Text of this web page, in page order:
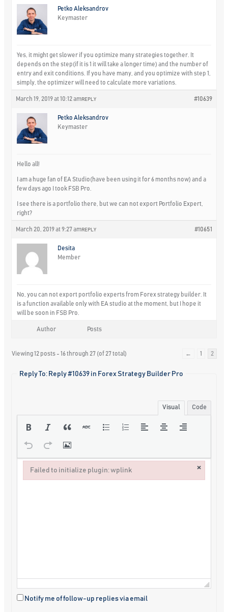
Petko Aleksandrov
Keymaster
Yes, it might get slower if you optimize many strategies together. It
depends on the step(if it is 1 it will take a longer time) and the number of
entry and exit conditions. If you have many, and you optimize with step 1,
simply, the optimizer will need to calculate more variations.
March 19, 2019 at 10:12 am #10639
REPLY
Petko Aleksandrov
Keymaster
Hello all!
I am a huge fan of EA Studio(have been using it for 6 months now) and a
few days ago I took FSB Pro.
I see there is a portfolio there, but we can not export Portfolio Expert,
right?
March 20, 2019 at 9:27 am #10651
REPLY
Desita
Member
No, you can not export portfolio experts from Forex strategy builder. It
is a function available only with EA studio at the moment, but I hope it
will be soon in FSB Pro.
Author Posts
Viewing 12 posts - 16 through 27 (of 27 total) ← 1 2
Reply To: Reply #10639 in Forex Strategy Builder Pro
Visual Code
Notify me of follow-up replies via email
Failed to initialize plugin: wplink ×
Failed to initialize plugin: wplink